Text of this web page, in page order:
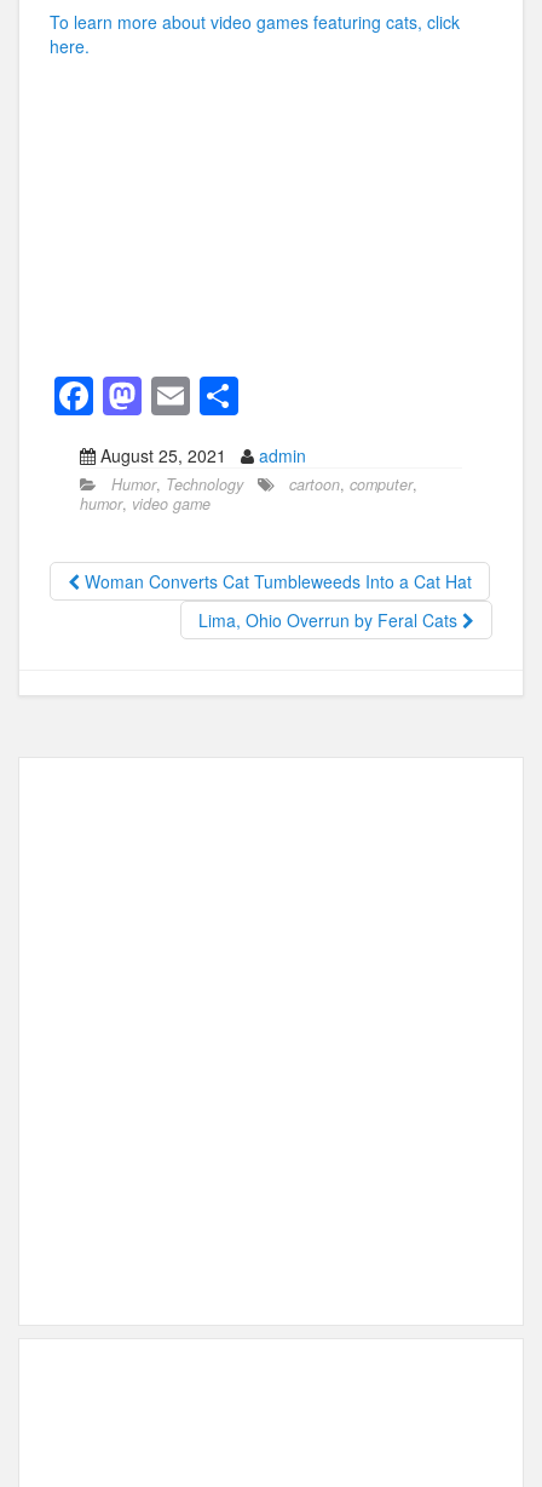
To learn more about video games featuring cats, click
here.
F
a
c
e
b
o
M
a
st
o
d
o
E
m
ail
h
ar
August 25, 2021 admin
Humor, Technology cartoon, computer,
humor, video game
Woman Converts Cat Tumbleweeds Into a Cat Hat
Lima, Ohio Overrun by Feral Cats